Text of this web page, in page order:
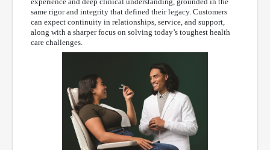
same rigor and integrity that defined their legacy. Customers
can expect continuity in relationships, service, and support,
along with a sharper focus on solving today’s toughest health
care challenges.